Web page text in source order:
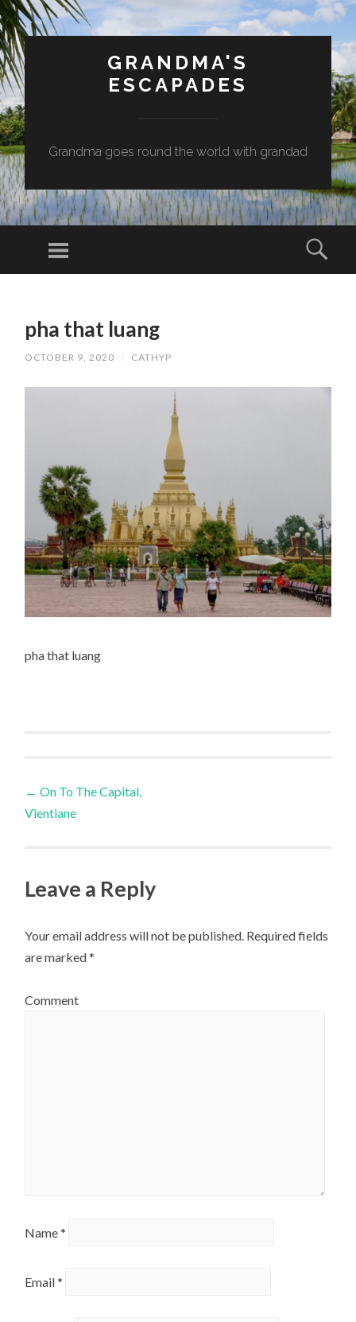
GRANDMA'S
ESCAPADES
Grandma goes round the world with grandad
Menu
CONTENTpha that luang
OCTOBER 9, 2020 / CATHYP
pha that luang
Post
← On To The Capital,
Vientiane
Leave a Reply
Your email address will not be published. Required fields
are marked*
Comment
Name*
Email*